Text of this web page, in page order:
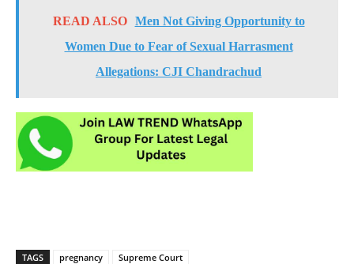
READ ALSO
Men Not Giving Opportunity to
Women Due to Fear of Sexual Harrasment
Allegations: CJI Chandrachud
TAGS pregnancy Supreme Court